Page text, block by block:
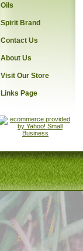
Oils
Spirit Brand
Contact Us
About Us
Visit Our Store
Links Page